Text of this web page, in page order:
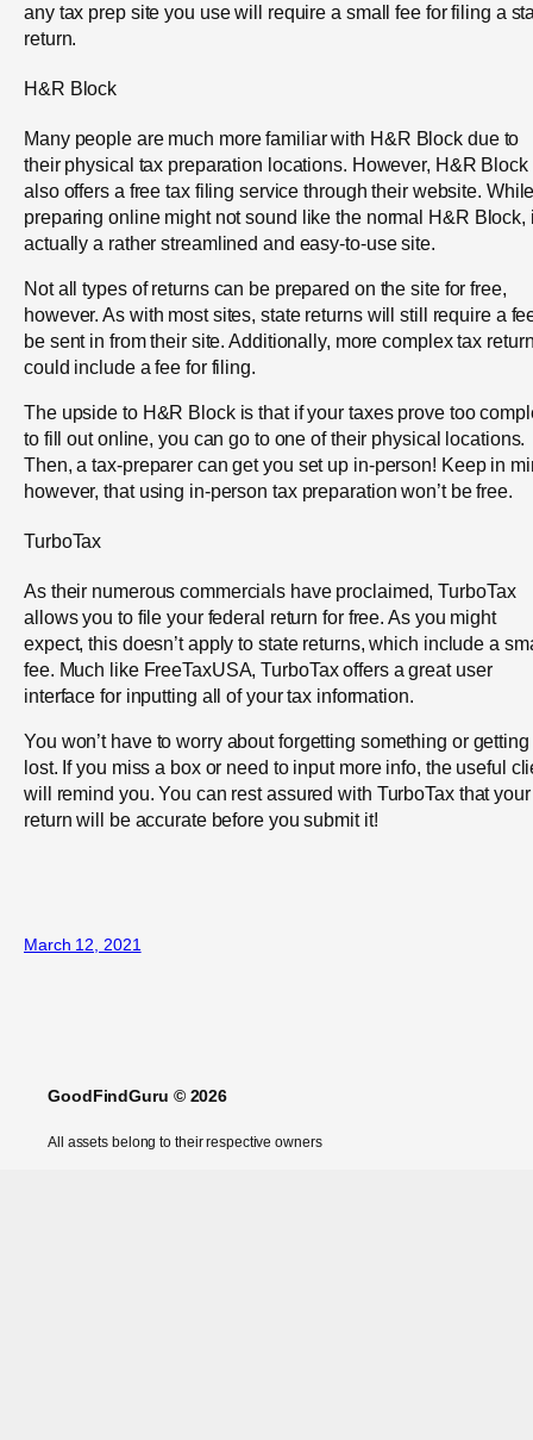
any tax prep site you use will require a small fee for filing a
return.
H&R Block
Many people are much more familiar with H&R Block due to
their physical tax preparation locations. However, H&R Block
also offers a free tax filing service through their website.
preparing online might not sound like the normal H&R Block,
actually a rather streamlined and easy-to-use site.
Not all types of returns can be prepared on the site for free,
however. As with most sites, state returns will still require a
be sent in from their site. Additionally, more complex tax
could include a fee for filing.
The upside to H&R Block is that if your taxes prove too
to fill out online, you can go to one of their physical locations.
Then, a tax-preparer can get you set up in-person! Keep in
however, that using in-person tax preparation won’t be free.
TurboTax
As their numerous commercials have proclaimed, TurboTax
allows you to file your federal return for free. As you might
expect, this doesn’t apply to state returns, which include a
fee. Much like FreeTaxUSA, TurboTax offers a great user
interface for inputting all of your tax information.
You won’t have to worry about forgetting something or getting
lost. If you miss a box or need to input more info, the useful
will remind you. You can rest assured with TurboTax that your
return will be accurate before you submit it!
March 12, 2021
GoodFindGuru © 2026
All assets belong to their respective owners